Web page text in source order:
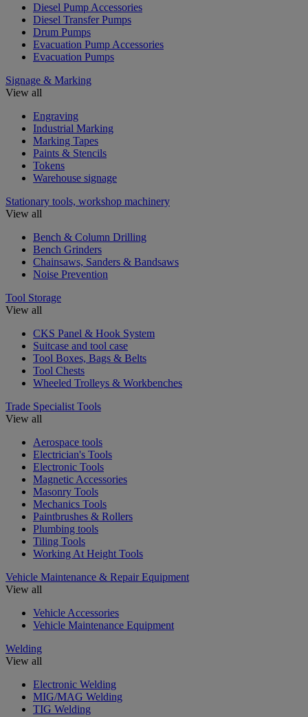
Diesel Pump Accessories
Diesel Transfer Pumps
Drum Pumps
Evacuation Pump Accessories
Evacuation Pumps
Signage & Marking
View all
Engraving
Industrial Marking
Marking Tapes
Paints & Stencils
Tokens
Warehouse signage
Stationary tools, workshop machinery
View all
Bench & Column Drilling
Bench Grinders
Chainsaws, Sanders & Bandsaws
Noise Prevention
Tool Storage
View all
CKS Panel & Hook System
Suitcase and tool case
Tool Boxes, Bags & Belts
Tool Chests
Wheeled Trolleys & Workbenches
Trade Specialist Tools
View all
Aerospace tools
Electrician's Tools
Electronic Tools
Magnetic Accessories
Masonry Tools
Mechanics Tools
Paintbrushes & Rollers
Plumbing tools
Tiling Tools
Working At Height Tools
Vehicle Maintenance & Repair Equipment
View all
Vehicle Accessories
Vehicle Maintenance Equipment
Welding
View all
Electronic Welding
MIG/MAG Welding
TIG Welding